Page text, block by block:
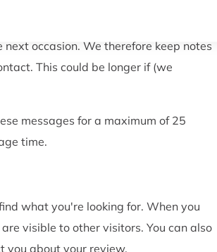
a question or complaint you have
occasion. We therefore keep notes
This could be longer if (we
messages for a maximum of 25
time.
what you're looking for. When you
visible to other visitors. You can also
you about your review.